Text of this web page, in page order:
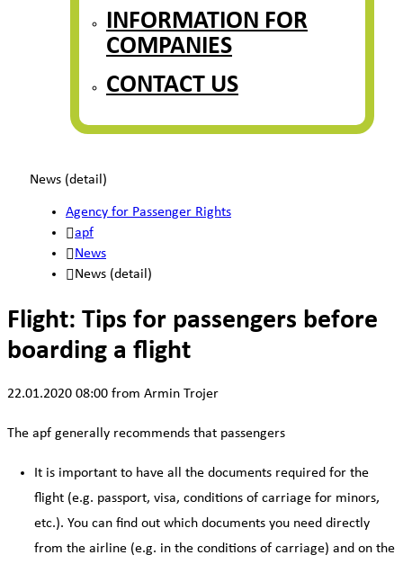
INFORMATION FOR
COMPANIES
CONTACT US
News (detail)
Agency for Passenger Rights
apf
News
News (detail)
Flight: Tips for passengers before
boarding a flight
22.01.2020 08:00 from Armin Trojer
The apf generally recommends that passengers
It is important to have all the documents required for the
flight (e.g. passport, visa, conditions of carriage for minors,
etc.). You can find out which documents you need directly
from the airline (e.g. in the conditions of carriage) and on the